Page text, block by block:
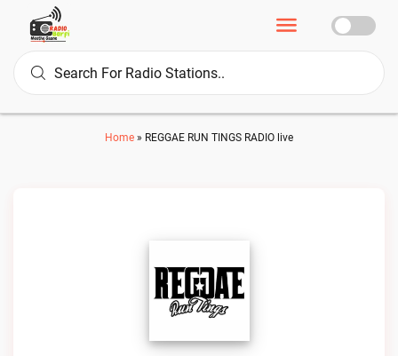
Home » REGGAE RUN TINGS RADIO live